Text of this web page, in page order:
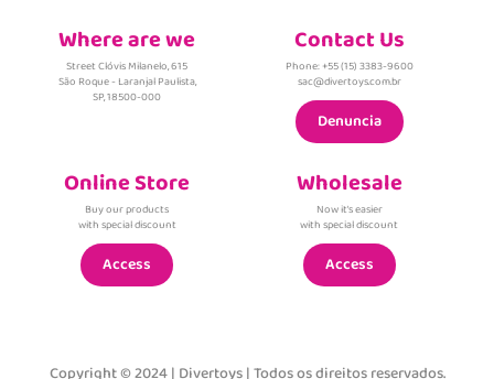
Where are we
Street Clóvis Milanelo, 615
São Roque - Laranjal Paulista,
SP, 18500-000
Contact Us
Phone: +55 (15) 3383-9600
sac@divertoys.com.br
Denuncia
Online Store
Buy our products
with special discount
Access
Wholesale
Now it's easier
with special discount
Access
Copyright © 2024 | Divertoys | Todos os direitos reservados.